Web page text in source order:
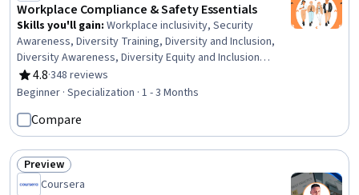
Workplace Compliance & Safety Essentials
Skills you'll gain: Workplace inclusivity, Security
Awareness, Diversity Training, Diversity and Inclusion,
Diversity Awareness, Diversity Equity and Inclusion
Initiatives, Professionalism, Courage, Information
Systems Security, Diversity Programs, Business Ethics,
Workplace Bullying Intervention, Compliance
Management, Compliance Training, Professional
Development, Cultural Sensitivity, Culture
Transformation, Employee Training
4.8
Rating, 4.8 out of 5 stars
·348 reviews
Beginner · Specialization · 1 - 3 Months
Compare
Status: Preview
Preview
Coursera